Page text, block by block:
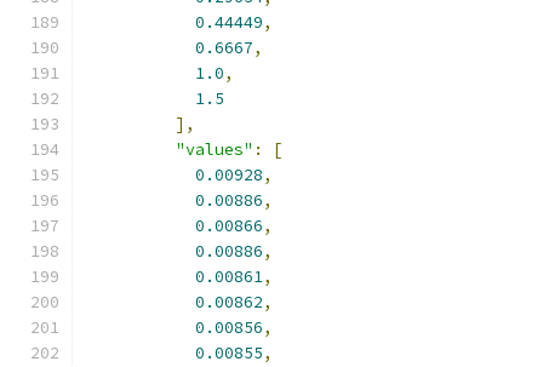
0.44449,
0.6667,
1.0,
1.5
],
"values" :
[
0.00928,
0.00886,
0.00866,
0.00886,
0.00861,
0.00862,
0.00856,
0.00855,